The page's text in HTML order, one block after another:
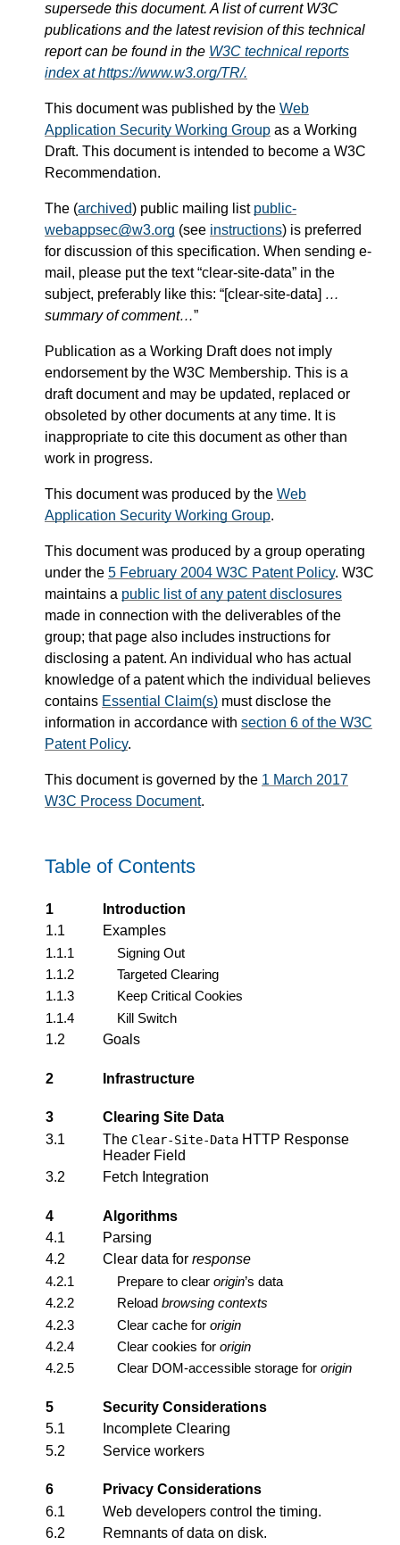
supersede this document. A list of current W3C
publications and the latest revision of this technical
report can be found in the W3C technical reports
index at https://www.w3.org/TR/.
This document was published by the Web
Application Security Working Group as a Working
Draft. This document is intended to become a W3C
Recommendation.
The (archived) public mailing list public-
webappsec@w3.org (see instructions) is preferred
for discussion of this specification. When sending e-
mail, please put the text “clear-site-data” in the
subject, preferably like this: “[clear-site-data] …
summary of comment…”
Publication as a Working Draft does not imply
endorsement by the W3C Membership. This is a
draft document and may be updated, replaced or
obsoleted by other documents at any time. It is
inappropriate to cite this document as other than
work in progress.
This document was produced by the Web
Application Security Working Group.
This document was produced by a group operating
under the 5 February 2004 W3C Patent Policy. W3C
maintains a public list of any patent disclosures
made in connection with the deliverables of the
group; that page also includes instructions for
disclosing a patent. An individual who has actual
knowledge of a patent which the individual believes
contains Essential Claim(s) must disclose the
information in accordance with section 6 of the W3C
Patent Policy.
This document is governed by the 1 March 2017
W3C Process Document.
Table of Contents
1
Introduction
1.1
Examples
1.1.1
Signing Out
1.1.2
Targeted Clearing
1.1.3
Keep Critical Cookies
1.1.4
Kill Switch
1.2
Goals
2 Infrastructure
3
Clearing Site Data
3.1
The Clear-Site-Data HTTP Response
Header Field
3.2
Fetch Integration
4
Algorithms
4.1
Parsing
4.2
Clear data for response
4.2.1
Prepare to clear origin’s data
4.2.2
Reload browsing contexts
4.2.3
Clear cache for origin
4.2.4
Clear cookies for origin
4.2.5
Clear DOM-accessible storage for origin
5
Security Considerations
5.1
Incomplete Clearing
5.2
Service workers
6
Privacy Considerations
6.1
Web developers control the timing.
6.2
Remnants of data on disk.